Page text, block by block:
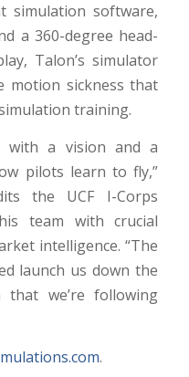
software,
a 360-degree head-
Talon’s simulator
motion sickness that
training.
with a vision and a
pilots learn to fly,”
the UCF I-Corps
team with crucial
intelligence. “The
launch us down the
that we’re following
.